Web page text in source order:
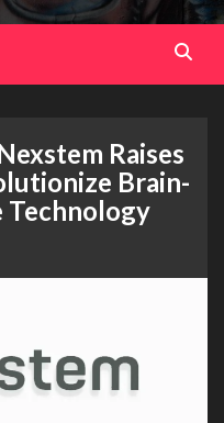
Raises
Brain-